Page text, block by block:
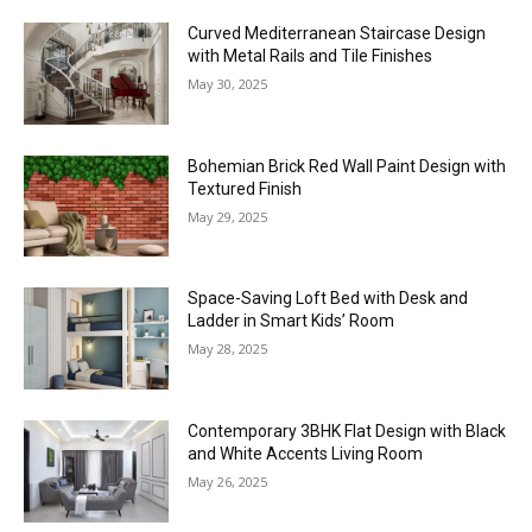
Curved Mediterranean Staircase Design
with Metal Rails and Tile Finishes
May 30, 2025
Bohemian Brick Red Wall Paint Design with
Textured Finish
May 29, 2025
Space-Saving Loft Bed with Desk and
Ladder in Smart Kids’ Room
May 28, 2025
Contemporary 3BHK Flat Design with Black
and White Accents Living Room
May 26, 2025